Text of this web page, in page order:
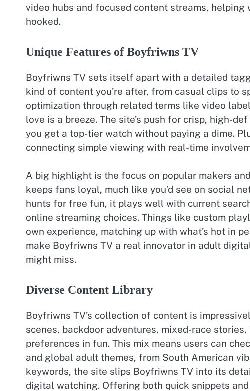
video hubs and focused content streams,
hooked.
Unique Features of Boyfriwns TV
Boyfriwns TV sets itself apart with a detailed
kind of content you’re after, from casual clips to
optimization through related terms like video
love is a breeze. The site’s push for crisp, high-
you get a top-tier watch without paying a dime.
connecting simple viewing with real-time
A big highlight is the focus on popular makers
keeps fans loyal, much like you’d see on social
hunts for free fun, it plays well with current
online streaming choices. Things like custom
own experience, matching up with what’s hot in
make Boyfriwns TV a real innovator in adult
might miss.
Diverse Content Library
Boyfriwns TV’s collection of content is
scenes, backdoor adventures, mixed-race
preferences in fun. This mix means users can
and global adult themes, from South American
keywords, the site slips Boyfriwns TV into its
digital watching. Offering both quick snippets